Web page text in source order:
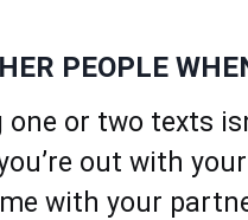
PEOPLE
one or two texts
out with
with your